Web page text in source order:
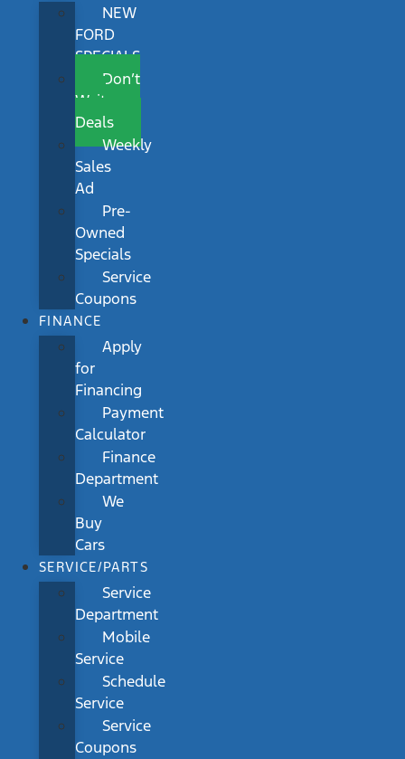
NEW
FORD
SPECIALS
Don’t
Wait
Deals
Weekly
Sales
Ad
Pre-
Owned
Specials
Service
Coupons
FINANCE
Apply
for
Financing
Payment
Calculator
Finance
Department
We
Buy
Cars
SERVICE/PARTS
Service
Department
Mobile
Service
Schedule
Service
Service
Coupons